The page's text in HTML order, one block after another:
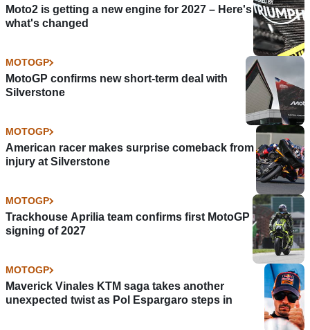
Moto2 is getting a new engine for 2027 – Here's
what's changed
MOTOGP
MotoGP confirms new short-term deal with
Silverstone
MOTOGP
American racer makes surprise comeback from
injury at Silverstone
MOTOGP
Trackhouse Aprilia team confirms first MotoGP
signing of 2027
MOTOGP
Maverick Vinales KTM saga takes another
unexpected twist as Pol Espargaro steps in